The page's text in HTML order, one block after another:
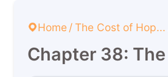
Home/The Cost of Hop...
Chapter 38: